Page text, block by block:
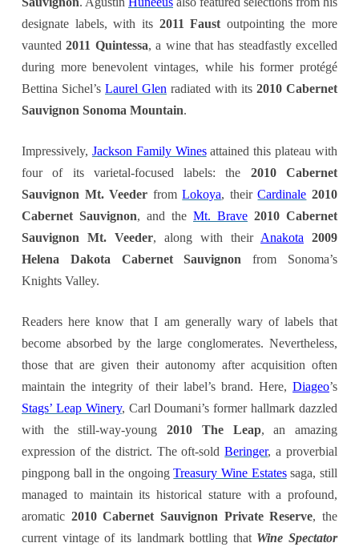
designate labels, with its 2011 Faust outpointing the more
vaunted2011 Quintessa, a wine that has steadfastly excelled
during more benevolent vintages, while his former protégé
Bettina Sichel’s Laurel Glen radiated with its 2010 Cabernet
Sauvignon Sonoma Mountain.
Impressively, Jackson Family Winesattained this plateau with
four of its varietal-focused labels: the 2010 Cabernet
Sauvignon Mt. Veeder fromLokoya, theirCardinale 2010
Cabernet Sauvignon, and the Mt. Brave 2010 Cabernet
Sauvignon Mt. Veeder, along with their Anakota
2009
Helena Dakota Cabernet Sauvignon from Sonoma’s
Knights Valley.
Readers here know that I am generally wary of labels that
become absorbed by the large conglomerates. Nevertheless,
those that are given their autonomy after acquisition often
maintain the integrity of their label’s brand. Here, Diageo’s
Stags’ Leap Winery, Carl Doumani’s former hallmark dazzled
with the still-way-young2010 The Leap, an amazing
expression of the district. The oft-soldBeringer, a proverbial
pingpong ball in the ongoingTreasury Wine Estatessaga, still
managed to maintain its historical stature with a profound,
aromatic 2010 Cabernet Sauvignon Private Reserve, the
current vintage of its landmark bottling that Wine Spectator